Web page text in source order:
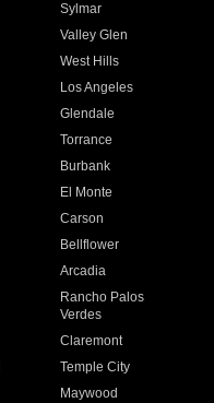
Sylmar
Valley Glen
West Hills
Los Angeles
Glendale
Torrance
Burbank
El Monte
Carson
Bellflower
Arcadia
Rancho Palos
Verdes
Claremont
Temple City
Maywood